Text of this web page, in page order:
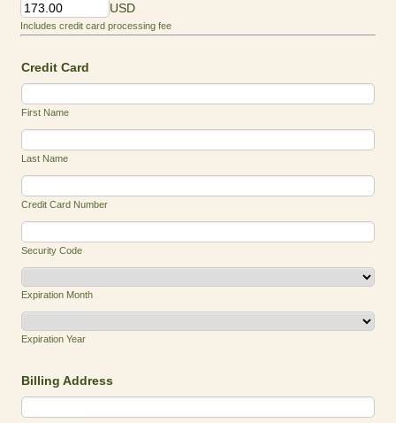
USD
Includes credit card processing fee
Credit Card
First Name
Last Name
Credit Card Number
Security Code
Expiration Month
Expiration Year
Billing Address